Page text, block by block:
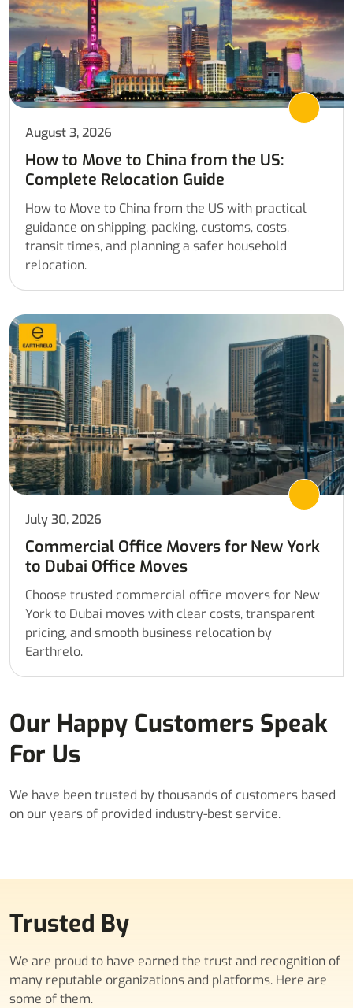
August 3, 2026
How to Move to China from the US:
Complete Relocation Guide
How to Move to China from the US with practical
guidance on shipping, packing, customs, costs,
transit times, and planning a safer household
relocation.
July 30, 2026
Commercial Office Movers for New York
to Dubai Office Moves
Choose trusted commercial office movers for New
York to Dubai moves with clear costs, transparent
pricing, and smooth business relocation by
Earthrelo.
Our Happy Customers Speak
For Us
We have been trusted by thousands of customers based
on our years of provided industry-best service.
Trusted By
We are proud to have earned the trust and recognition of
many reputable organizations and platforms. Here are
some of them.